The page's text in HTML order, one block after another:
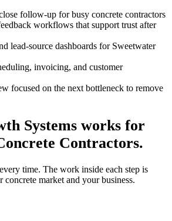
follow-up for busy concrete contractors
workflows that support trust after
lead-source dashboards for Sweetwater
invoicing, and customer
focused on the next bottleneck to remove
Systems works for
Contractors.
time. The work inside each step is
concrete market and your business.